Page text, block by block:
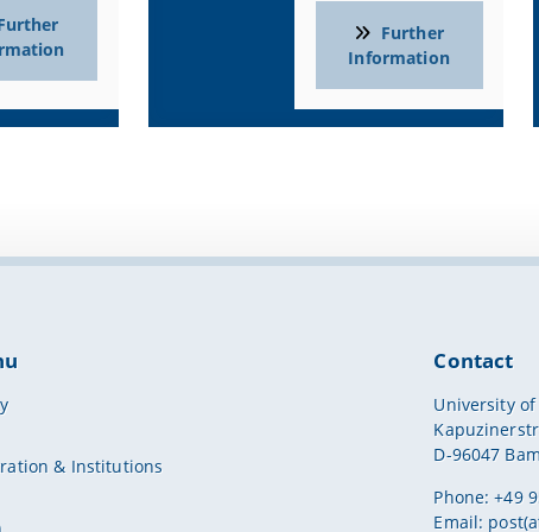
Mobile Classroom) with MacBook Pros and iPads,
in Biology, Chemistry and Physics
Labs at the University of Bamberg (DigiLLabs)
School Furnishings
Collaborative Learning Solutions, early education and science
Further
Information
& Institutions
Contact
University
D-96047
Phone: +49
Email: